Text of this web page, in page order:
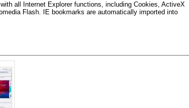
all Internet Explorer functions, including Cookies, ActiveX
Flash. IE bookmarks are automatically imported into